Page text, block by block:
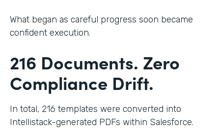
What began as careful progress soon became
confident execution.
216 Documents. Zero
Compliance Drift.
In total, 216 templates were converted into
Intellistack-generated PDFs within Salesforce.